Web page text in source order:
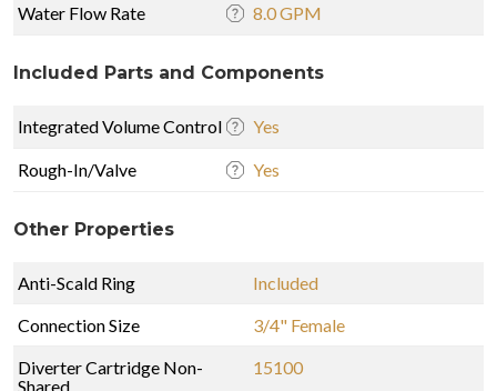
Water Flow Rate 8.0 GPM
Included Parts and Components
Integrated Volume Control Yes
Rough-In/Valve Yes
Other Properties
Anti-Scald Ring
Included
Connection Size
3/4" Female
Diverter Cartridge Non-
Shared
15100